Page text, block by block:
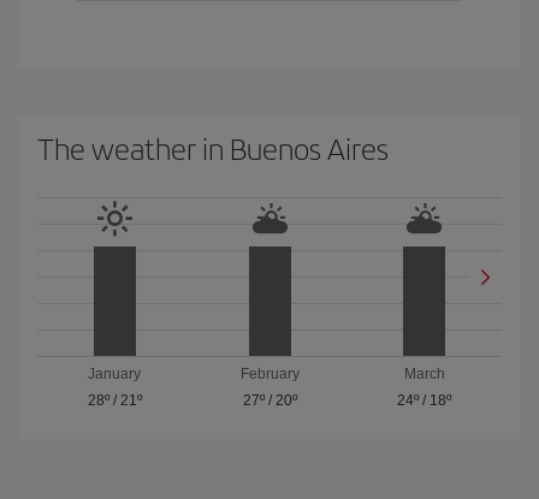
The weather in Buenos Aires
January
28º/ 21º
February
27º/ 20º
March
24º / 18º